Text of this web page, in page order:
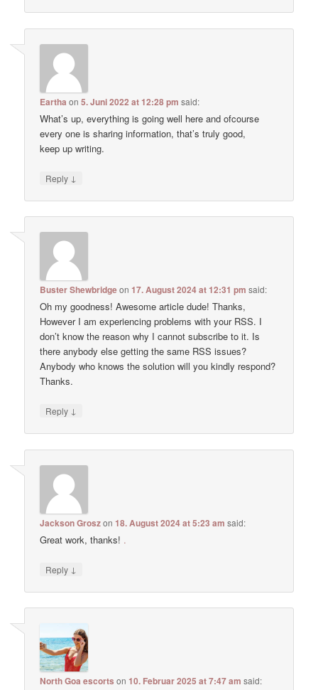
Eartha on5. Juni 2022 at 12:28 pm said:
What’s up, everything is going well here and ofcourse
every one is sharing information, that’s truly good,
keep up writing.
Reply ↓
Buster Shewbridgeon17. August 2024 at 12:31 pm said:
Oh my goodness! Awesome article dude! Thanks,
However I am experiencing problems with your RSS. I
don’t know the reason why I cannot subscribe to it. Is
there anybody else getting the same RSS issues?
Anybody who knows the solution will you kindly respond?
Thanks.
Reply ↓
Jackson Groszon18. August 2024 at 5:23 am said:
Great work, thanks! .
Reply ↓
North Goa escorts on10. Februar 2025 at 7:47 am said: